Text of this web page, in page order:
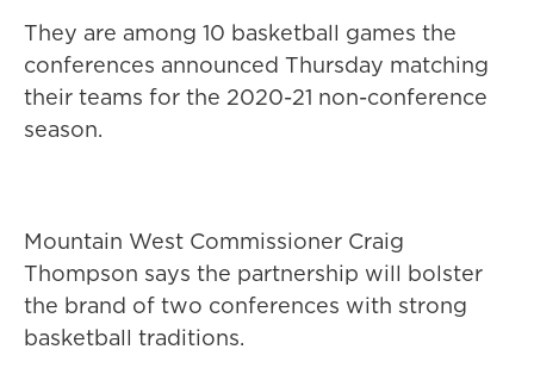
They are among 10 basketball games the
conferences announced Thursday matching
their teams for the 2020-21 non-conference
season.
Mountain West Commissioner Craig
Thompson says the partnership will bolster
the brand of two conferences with strong
basketball traditions.